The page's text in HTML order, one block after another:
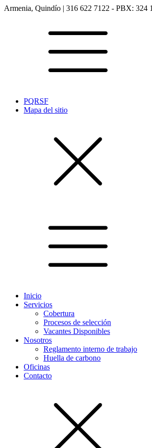
Armenia, Quindío | 316 622 7122 - PBX: 324
PQRSF
Mapa del sitio
Inicio
Servicios
Cobertura
Procesos de selección
Vacantes Disponibles
Nosotros
Reglamento interno de trabajo
Huella de carbono
Oficinas
Contacto